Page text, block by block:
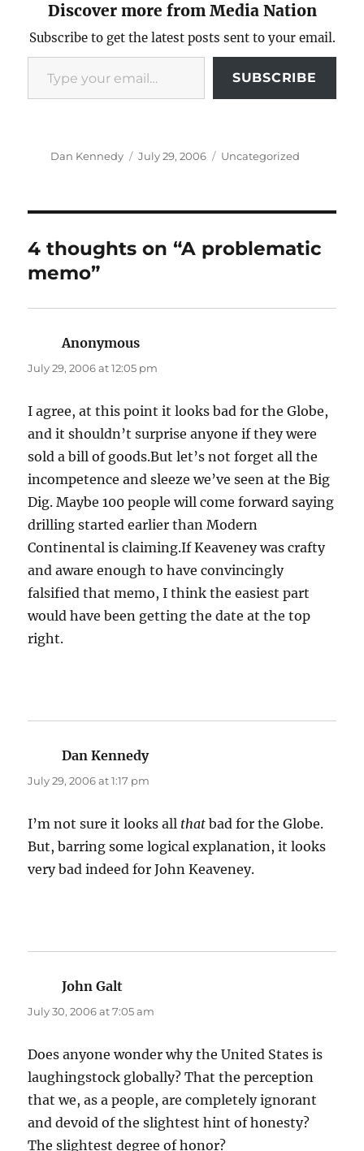
Discover more from Media Nation
Subscribe to get the latest posts sent to your email.
Type your email…
SUBSCRIBE
Author
Dan Kennedy
Posted
July 29, 2006 Categories
Uncategorized
4 thoughts on “A problematic
memo”
Anonymous
July 29, 2006 at 12:05 pm
I agree, at this point it looks bad for the Globe,
and it shouldn’t surprise anyone if they were
sold a bill of goods.But let’s not forget all the
incompetence and sleeze we’ve seen at the Big
Dig. Maybe 100 people will come forward saying
drilling started earlier than Modern
Continental is claiming.If Keaveney was crafty
and aware enough to have convincingly
falsified that memo, I think the easiest part
would have been getting the date at the top
right.
Dan Kennedysays:
July 29, 2006 at 1:17 pm
I’m not sure it looks all that bad for the Globe.
But, barring some logical explanation, it looks
very bad indeed for John Keaveney.
John Galt
July 30, 2006 at 7:05 am
Does anyone wonder why the United States is
laughingstock globally? That the perception
that we, as a people, are completely ignorant
and devoid of the slightest hint of honesty?
The slightest degree of honor?